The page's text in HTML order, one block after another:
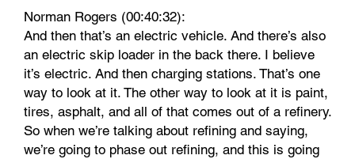
Norman Rogers (00:40:32):
And then that’s an electric vehicle. And there’s also
an electric skip loader in the back there. I believe
it’s electric. And then charging stations. That’s one
way to look at it. The other way to look at it is paint,
tires, asphalt, and all of that comes out of a refinery.
So when we’re talking about refining and saying,
we’re going to phase out refining, and this is going